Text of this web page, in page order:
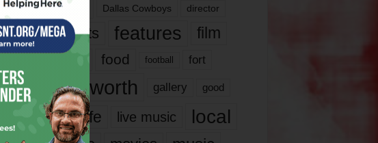
dallas Dallas Cowboys director
events features
film
food football fort
fort worth gallery good
it’s life live music local